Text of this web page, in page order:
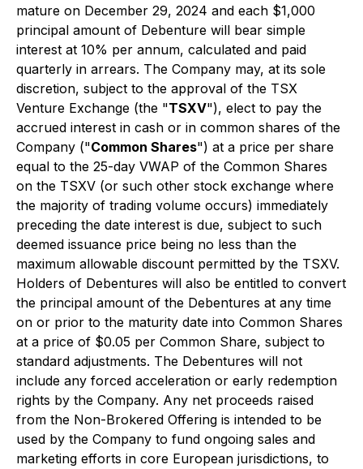
mature on December 29, 2024 and each $1,000
principal amount of Debenture will bear simple
interest at 10% per annum, calculated and paid
quarterly in arrears. The Company may, at its sole
discretion, subject to the approval of the TSX
Venture Exchange (the "TSXV"), elect to pay the
accrued interest in cash or in common shares of the
Company ("Common Shares") at a price per share
equal to the 25-day VWAP of the Common Shares
on the TSXV (or such other stock exchange where
the majority of trading volume occurs) immediately
preceding the date interest is due, subject to such
deemed issuance price being no less than the
maximum allowable discount permitted by the TSXV.
Holders of Debentures will also be entitled to convert
the principal amount of the Debentures at any time
on or prior to the maturity date into Common Shares
at a price of $0.05 per Common Share, subject to
standard adjustments. The Debentures will not
include any forced acceleration or early redemption
rights by the Company. Any net proceeds raised
from the Non-Brokered Offering is intended to be
used by the Company to fund ongoing sales and
marketing efforts in core European jurisdictions, to